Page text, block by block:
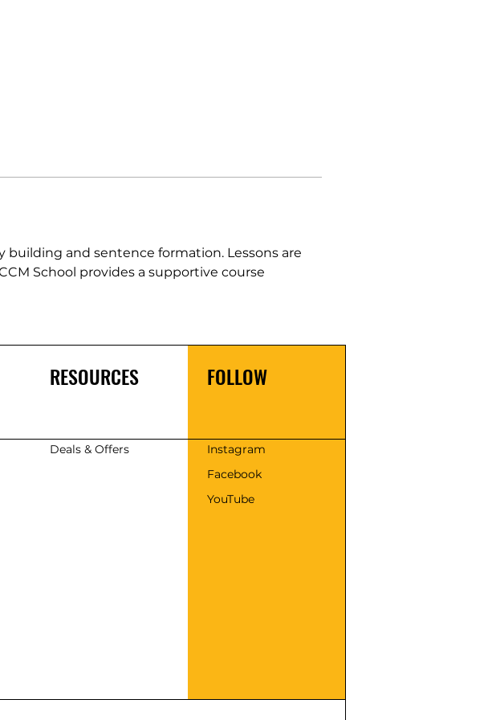
and sentence formation. Lessons are
School provides a supportive course
RESOURCES
Deals & Offers
FOLLOW
Instagram
Facebook
YouTube